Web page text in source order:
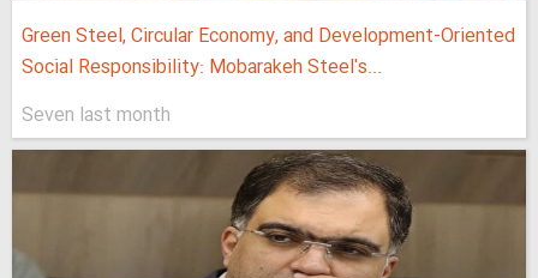
Green Steel, Circular Economy, and Development-Oriented
Social Responsibility: Mobarakeh Steel's...
Seven last month